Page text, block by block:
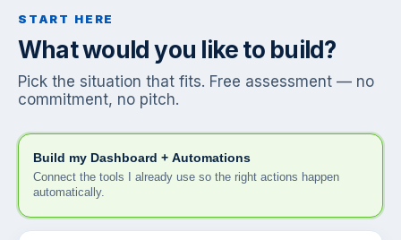
START HERE
What would you like to build?
Pick the situation that fits. Free assessment — no
commitment, no pitch.
Build my Dashboard + Automations
Connect the tools I already use so the right actions happen
automatically.